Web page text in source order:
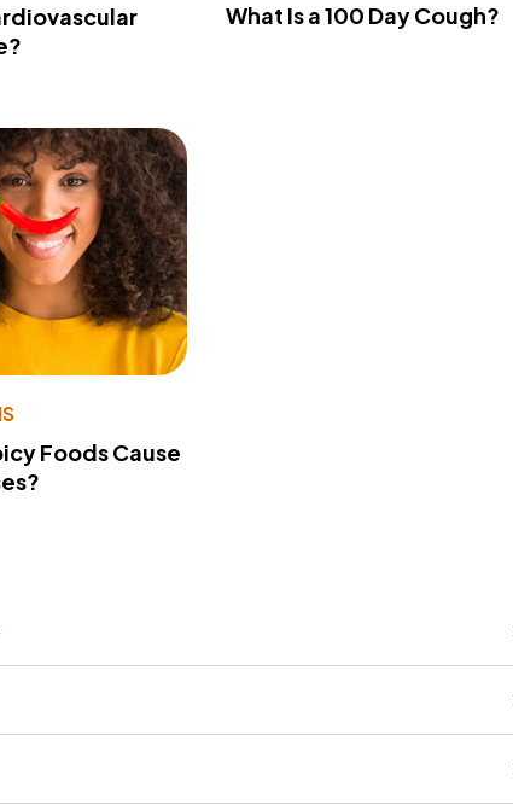
What Is a 100 Day Cough?
Foods Cause